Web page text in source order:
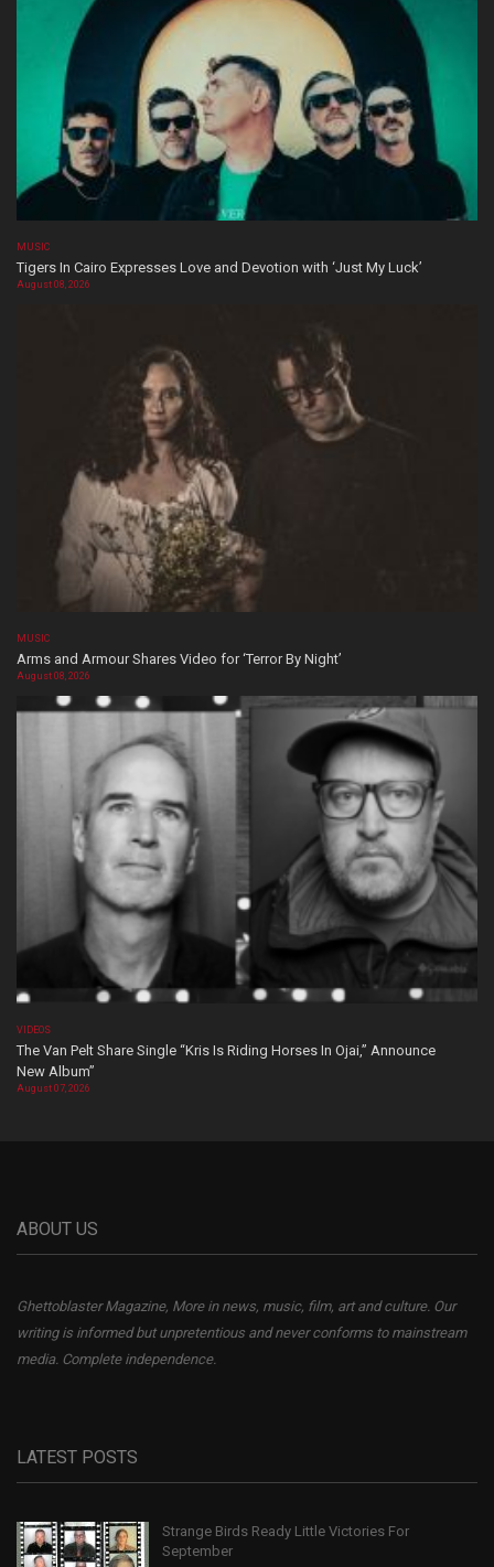
MUSIC
Tigers In Cairo Expresses Love and Devotion with ‘Just My Luck’
August 08, 2026
MUSIC
Arms and Armour Shares Video for ‘Terror By Night’
August 08, 2026
VIDEOS
The Van Pelt Share Single “Kris Is Riding Horses In Ojai,” Announce
New Album”
August 07, 2026
ABOUT US
Ghettoblaster Magazine, More in news, music, film, art and culture. Our
writing is informed but unpretentious and never conforms to mainstream
media. Complete independence.
LATEST POSTS
Strange Birds Ready Little Victories For
September